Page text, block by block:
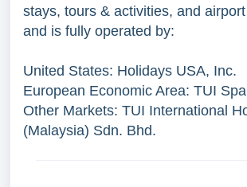
stays, tours & activities, and
and is fully operated by:
United States: Holidays USA, Inc.
European Economic Area: TUI
Other Markets: TUI International
(Malaysia) Sdn. Bhd.